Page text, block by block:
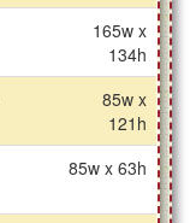
165w x
134h
85w x
121h
85w x 63h